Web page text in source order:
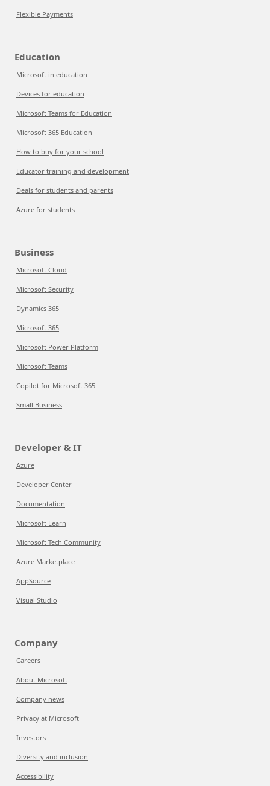
Flexible Payments
Education
Microsoft in education
Devices for education
Microsoft Teams for Education
Microsoft 365 Education
How to buy for your school
Educator training and development
Deals for students and parents
Azure for students
Business
Microsoft Cloud
Microsoft Security
Dynamics 365
Microsoft 365
Microsoft Power Platform
Microsoft Teams
Copilot for Microsoft 365
Small Business
Developer & IT
Azure
Developer Center
Documentation
Microsoft Learn
Microsoft Tech Community
Azure Marketplace
AppSource
Visual Studio
Company
Careers
About Microsoft
Company news
Privacy at Microsoft
Investors
Diversity and inclusion
Accessibility